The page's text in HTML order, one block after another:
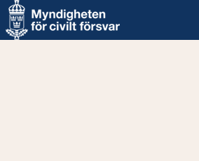
Navigated to new page
Navigated to Authentication Options